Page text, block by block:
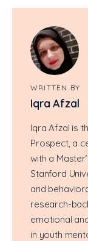
WRITTEN BY
Iqra Afzal
Iqra Afzal is
Prospect, a
with a
Stanford
and
research-
emotional
in youth